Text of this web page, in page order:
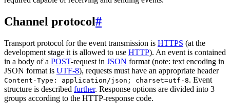
Channel protocol#
Transport protocol for the event transmission is HTTPS (at the
development stage it is allowed to use HTTP). An event is contained
in a body of a POST-request in JSON format (note: text encoding in
JSON format is UTF-8), requests must have an appropriate header
Content-Type: application/json; charset=utf-8. Event
structure is described further. Response options are divided into 3
groups according to the HTTP-response code.